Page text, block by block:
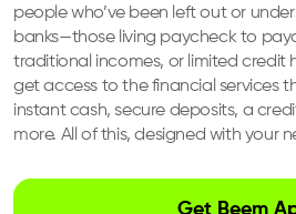
people who’ve been left out or
banks—those living paycheck to
traditional incomes, or limited credit
get access to the financial services
instant cash, secure deposits, a
more. All of this, designed with your